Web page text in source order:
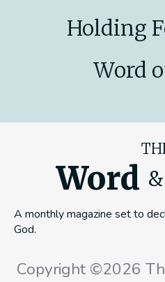
Holding
Word
Word &
A monthly magazine set to
God.
Copyright ©2026